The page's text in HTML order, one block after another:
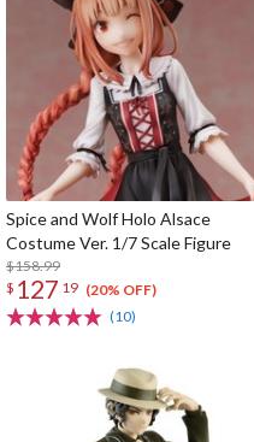
Spice and Wolf Holo Alsace
Costume Ver. 1/7 Scale Figure
$158.99
$ 127 19 (20% OFF)
(10)